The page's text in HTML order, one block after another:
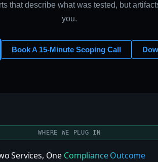
that describe what was tested, but
you.
Book A 15-Minute Scoping Call
WHERE WE PLUG IN
Services, One Compliance Outcome